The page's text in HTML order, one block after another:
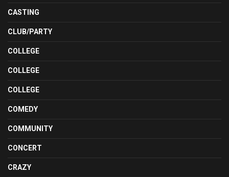
CASTING
CLUB/PARTY
COLLEGE
COLLEGE
COLLEGE
COMEDY
COMMUNITY
CONCERT
CRAZY